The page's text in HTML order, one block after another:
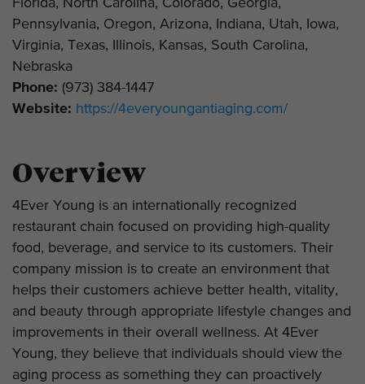
Florida, North Carolina, Colorado, Georgia,
Pennsylvania, Oregon, Arizona, Indiana, Utah, Iowa,
Virginia, Texas, Illinois, Kansas, South Carolina,
Nebraska
Phone: (973) 384-1447
Website: https://4everyoungantiaging.com/
Overview
4Ever Young is an internationally recognized
restaurant chain focused on providing high-quality
food, beverage, and service to its customers. Their
company mission is to create an environment that
helps their customers achieve better health, vitality,
and beauty through appropriate lifestyle changes and
improvements in their overall wellness. At 4Ever
Young, they believe that individuals should view the
aging process as something they can proactively